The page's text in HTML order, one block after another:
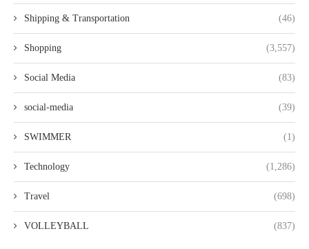
Shipping & Transportation (46)
Shopping (3,557)
Social Media (83)
social-media (39)
SWIMMER (1)
Technology (1,286)
Travel (698)
VOLLEYBALL (837)